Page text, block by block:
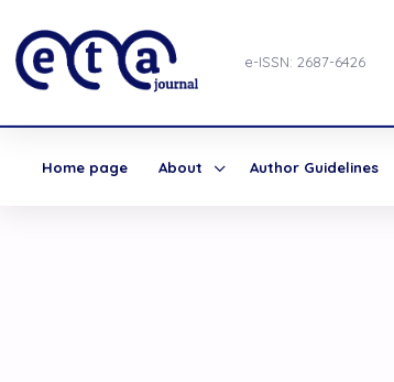
e-ISSN: 2687-6426
Home page About Author Guidelines